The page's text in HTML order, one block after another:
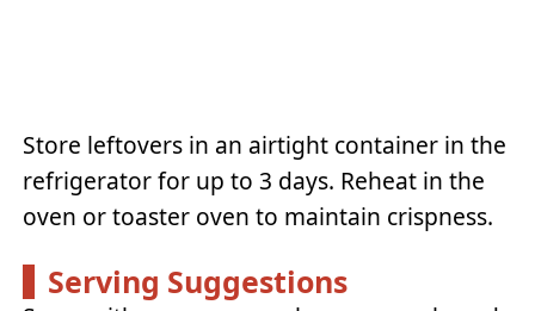
Store leftovers in an airtight container in the
refrigerator for up to 3 days. Reheat in the
oven or toaster oven to maintain crispness.
Serving Suggestions